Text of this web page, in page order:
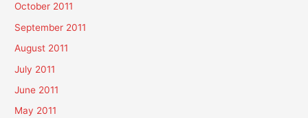
October 2011
September 2011
August 2011
July 2011
June 2011
May 2011